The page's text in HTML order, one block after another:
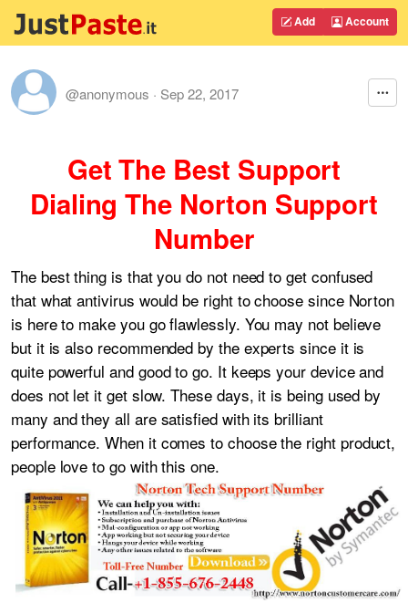
Add Account
@anonymous · Sep 22, 2017
Get The Best Support
Dialing The Norton Support
Number
The best thing is that you do not need to get confused
that what antivirus would be right to choose since Norton
is here to make you go flawlessly. You may not believe
but it is also recommended by the experts since it is
quite powerful and good to go. It keeps your device and
does not let it get slow. These days, it is being used by
many and they all are satisfied with its brilliant
performance. When it comes to choose the right product,
people love to go with this one.